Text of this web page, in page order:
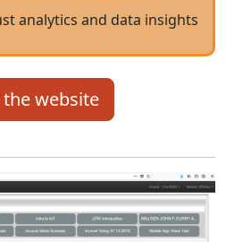
analytics and data insights
website